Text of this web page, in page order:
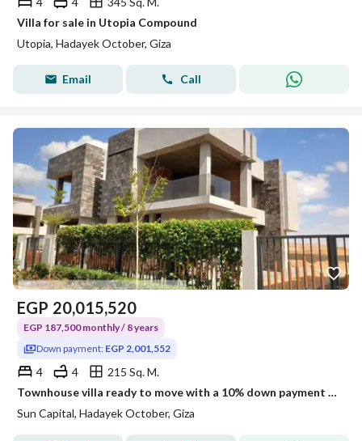
Villa for sale in Utopia Compound
Utopia, Hadayek October, Giza
Email Call
EGP 20,015,520
EGP 187,500 monthly / 8 years
Down payment: EGP 2,001,552
4 4
215 Sq. M.
Townhouse villa ready to move with a 10% down payment in 6th of October City near Mall of Egypt and Al-Wahat Road
Sun Capital, Hadayek October, Giza